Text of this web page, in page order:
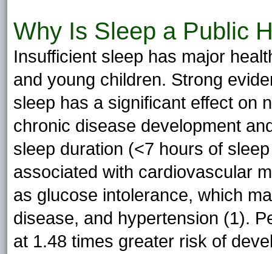
Why Is Sleep a Public
Insufficient sleep has major
and young children. Strong
sleep has a significant effect on
chronic disease development
sleep duration (<7 hours of
associated with cardiovascular
as glucose intolerance, which
disease, and hypertension (1).
at 1.48 times greater risk of